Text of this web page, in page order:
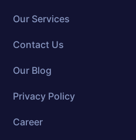
Our Services
Contact Us
Our Blog
Privacy Policy
Career